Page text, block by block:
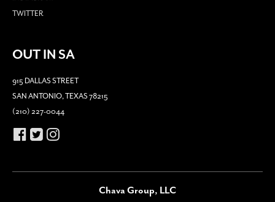
TWITTER
OUT IN SA
915 DALLAS STREET
SAN ANTONIO, TEXAS 78215
(210) 227-0044
Chava Group, LLC